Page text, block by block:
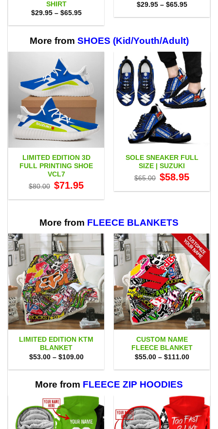
SHIRT
$29.95 – $65.95Price
$29.95
$65.95
$29.95 – $65.95Price
$29.95
More from SHOES (Kid/Youth/Adult)
LIMITED EDITION 3D
FULL PRINTING SHOE
VCL7
$80.00 Original
price
$80.00.
$71.95price
$71.95.
SOLE SNEAKER FULL
SIZE | SUZUKI
$65.00 Original
price
$65.00.
$58.95price
$58.95.
More from FLEECE BLANKETS
LIMITED EDITION KTM
BLANKET
$53.00 – $109.00Price
$53.00
$109.00
CUSTOM NAME
FLEECE BLANKET
$55.00 – $111.00Price
$55.00
More from FLEECE ZIP HOODIES